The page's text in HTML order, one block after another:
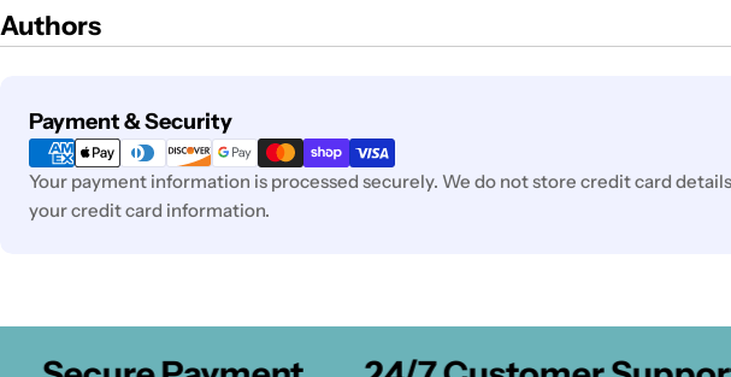
Authors
Payment & Security
Payment
methods
Your payment information is processed securely. We do not store credit card
your credit card information.